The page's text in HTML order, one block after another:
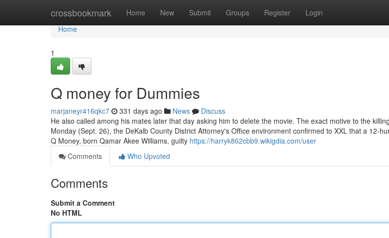
crossbookmark Home New Submit Groups Register Login
Home
Home
1
Q money for Dummies
marjaneyr416qkc7 331 days ago News
Discuss
He also called among his mates later that day asking him to delete the movie. The exact motive to the
Monday (Sept. 26), the DeKalb County District Attorney's Office environment confirmed to XXL that a 12-
Q Money, born Qamar Akee Williams, guilty https://harryk862cbb9.wikigdia.com/user
Comments
Who Upvoted
Comments
Submit a Comment
No HTML